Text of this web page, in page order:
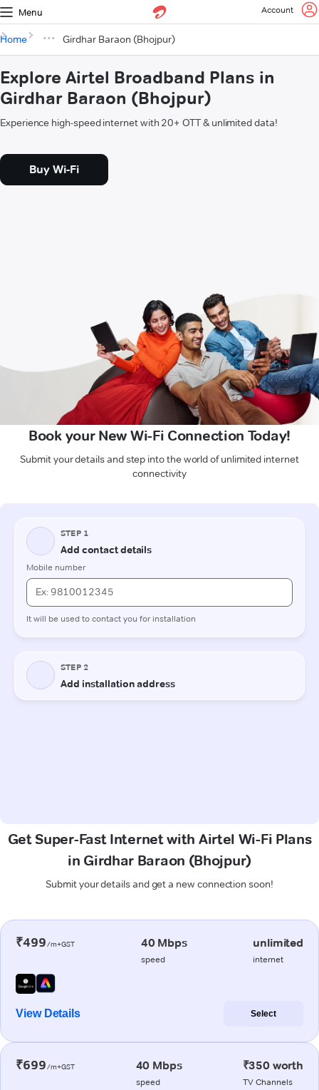
Menu Account
Home Girdhar Baraon (Bhojpur)
Explore Airtel Broadband Plans in
Girdhar Baraon (Bhojpur)
Experience high-speed internet with 20+ OTT & unlimited data!
Buy Wi-Fi
Book your New Wi-Fi Connection Today!
Submit your details and step into the world of unlimited internet
connectivity
Get Super-Fast Internet with Airtel Wi-Fi Plans
in Girdhar Baraon (Bhojpur)
Submit your details and get a new connection soon!
₹499/m+GST 40 Mbps
speed
unlimited
internet
View Details Select
₹699/m+GST 40 Mbps
speed
₹350 worth
TV Channels